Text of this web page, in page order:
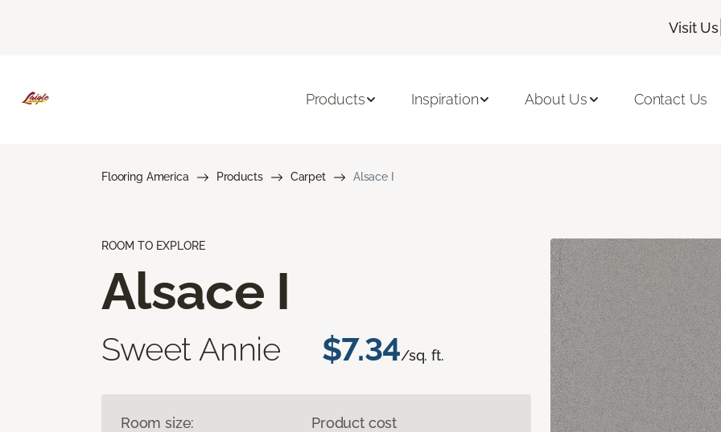
Visit Us|
Products Inspiration About Us Contact Us
Flooring America Products Carpet Alsace I
ROOM TO EXPLORE
Alsace I
Sweet Annie $7.34/sq. ft.
Room size: Product cost